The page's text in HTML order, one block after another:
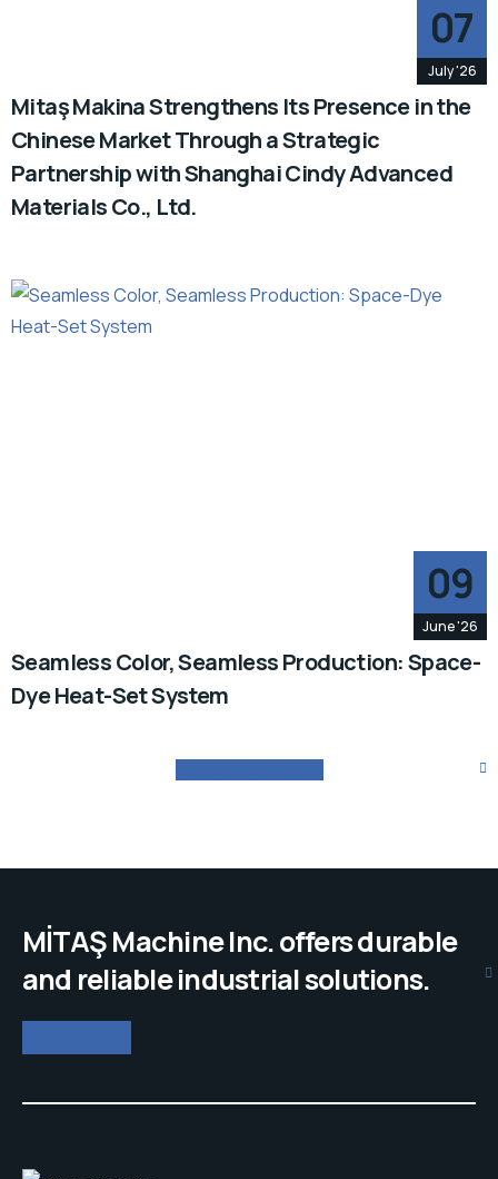
07
July '26
Mitaş Makina Strengthens Its Presence in the
Chinese Market Through a Strategic
Partnership with Shanghai Cindy Advanced
Materials Co., Ltd.
09
June '26
Seamless Color, Seamless Production: Space-
Dye Heat-Set System
MİTAŞ Machine Inc. offers durable
and reliable industrial solutions.